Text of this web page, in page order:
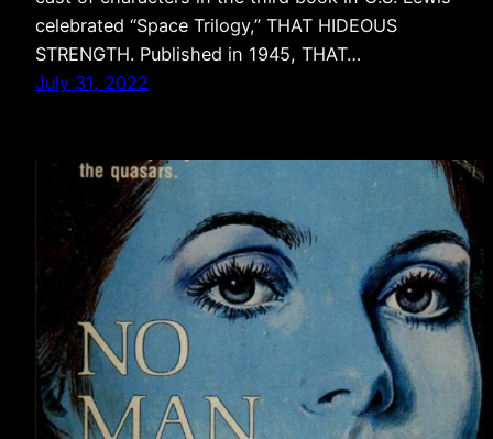
celebrated “Space Trilogy,” THAT HIDEOUS
STRENGTH. Published in 1945, THAT…
July 31, 2022